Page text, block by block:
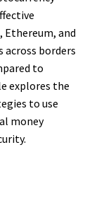
and
borders
to
explores the
to use
money